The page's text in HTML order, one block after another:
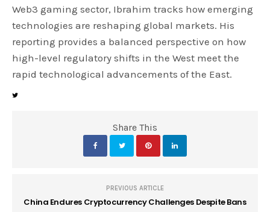
Web3 gaming sector, Ibrahim tracks how emerging
technologies are reshaping global markets. His
reporting provides a balanced perspective on how
high-level regulatory shifts in the West meet the
rapid technological advancements of the East.
Share This
PREVIOUS ARTICLE
China Endures Cryptocurrency Challenges Despite Bans